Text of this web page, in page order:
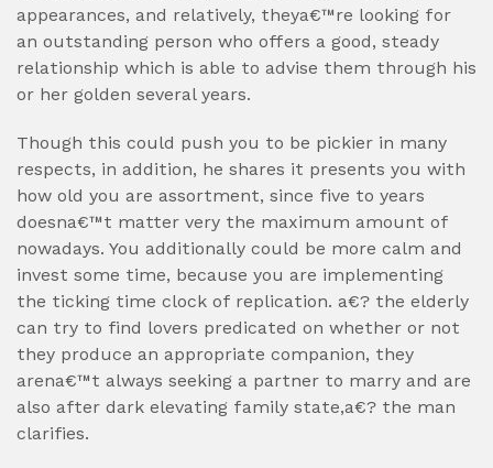
appearances, and relatively, theya€™re looking for
an outstanding person who offers a good, steady
relationship which is able to advise them through his
or her golden several years.
Though this could push you to be pickier in many
respects, in addition, he shares it presents you with
how old you are assortment, since five to years
doesna€™t matter very the maximum amount of
nowadays. You additionally could be more calm and
invest some time, because you are implementing
the ticking time clock of replication. a€? the elderly
can try to find lovers predicated on whether or not
they produce an appropriate companion, they
arena€™t always seeking a partner to marry and are
also after dark elevating family state,a€? the man
clarifies.